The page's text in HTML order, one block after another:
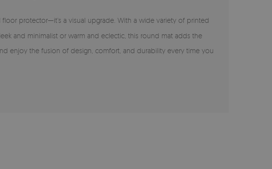
floor protector—it’s a visual upgrade. With a wide variety of printed
and minimalist or warm and eclectic, this round mat adds the
enjoy the fusion of design, comfort, and durability every time you